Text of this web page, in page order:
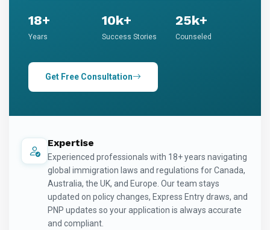
18+
Years
10k+
Success Stories
25k+
Counseled
Get Free Consultation
Expertise
Experienced professionals with 18+ years navigating
global immigration laws and regulations for Canada,
Australia, the UK, and Europe. Our team stays
updated on policy changes, Express Entry draws, and
PNP updates so your application is always accurate
and compliant.